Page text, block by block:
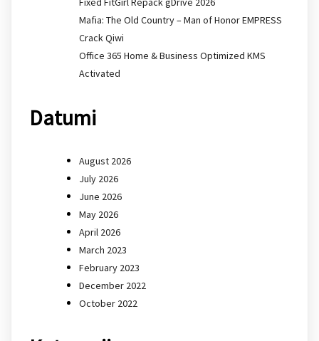
Mafia: The Old Country – Man of Honor EMPRESS
Crack Qiwi
Office 365 Home & Business Optimized KMS
Activated
Datumi
August 2026
July 2026
June 2026
May 2026
April 2026
March 2023
February 2023
December 2022
October 2022